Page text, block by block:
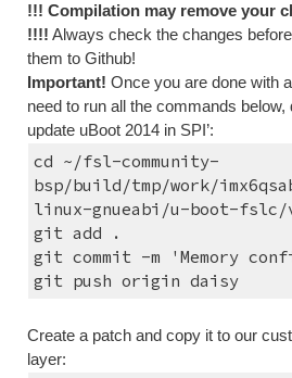
!!! Compilation may remove your
!!!! Always check the changes
them to Github!
Important! Once you are done with
need to run all the commands below,
update uBoot 2014 in SPI’:
cd ~/fsl-community-
bsp/build/tmp/work/
linux-gnueabi/u-boot-fslc/
git add .
git commit -m 'Memory
git push origin daisy
Create a patch and copy it to our
layer: